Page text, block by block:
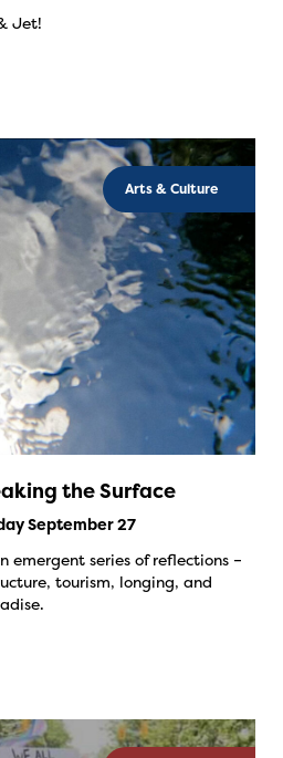
Jet!
Arts & Culture
the Surface
September 27
emergent series of reflections –
tourism, longing, and